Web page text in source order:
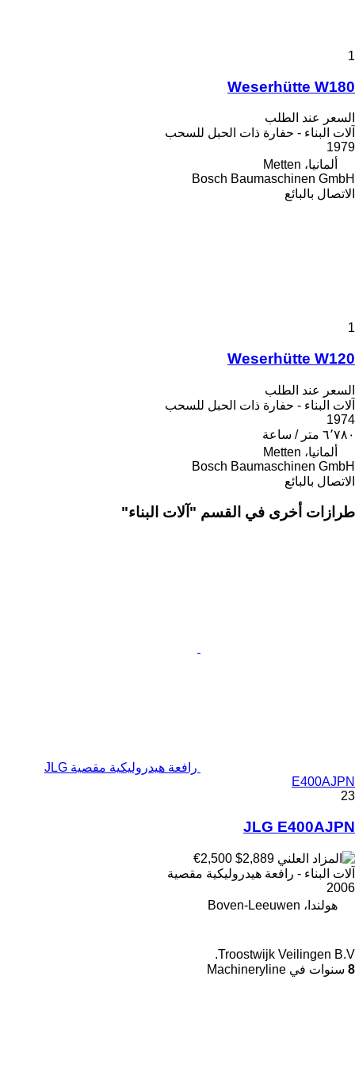
1
Weserhütte W180
السعر عند الطلب
آلات البناء - حفارة ذات الحبل للسحب
1979
ألمانيا، Metten
Bosch Baumaschinen GmbH
الاتصال بالبائع
1
Weserhütte W120
السعر عند الطلب
آلات البناء - حفارة ذات الحبل للسحب
1974
٦٬٧٨٠ متر / ساعة
ألمانيا، Metten
Bosch Baumaschinen GmbH
الاتصال بالبائع
طرازات أخرى في القسم "آلات البناء"
رافعة هيدروليكية مقصية JLG
E400AJPN
23
JLG E400AJPN
€2,500
آلات البناء - رافعة هيدروليكية مقصية
2006
هولندا، Boven-Leeuwen
Troostwijk Veilingen B.V.
8 سنوات في Machineryline